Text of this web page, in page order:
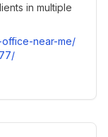
in multiple
office-near-me/